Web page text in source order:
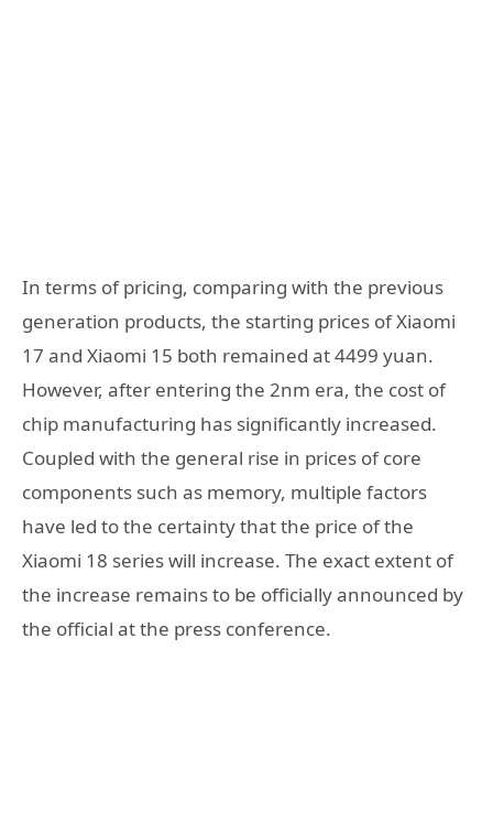
In terms of pricing, comparing with the previous
generation products, the starting prices of Xiaomi
17 and Xiaomi 15 both remained at 4499 yuan.
However, after entering the 2nm era, the cost of
chip manufacturing has significantly increased.
Coupled with the general rise in prices of core
components such as memory, multiple factors
have led to the certainty that the price of the
Xiaomi 18 series will increase. The exact extent of
the increase remains to be officially announced by
the official at the press conference.